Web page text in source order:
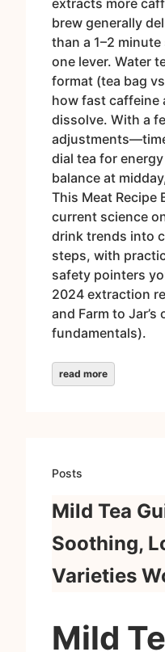
extracts more
brew generally
than a 1–2
one lever. Water
format (tea bag
how fast caffeine
dissolve. With a
dial tea for
balance at
This Meat Recipe
current science
drink trends into
steps, with
safety pointers
2024 extraction
and Farm to
fundamentals).
read more
Posts
Mild Tea
Soothing,
Varieties
Mild